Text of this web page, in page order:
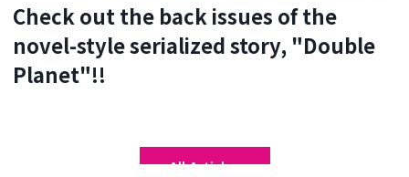
Check out the back issues of the
novel-style serialized story, "Double
Planet"!!
All Articles